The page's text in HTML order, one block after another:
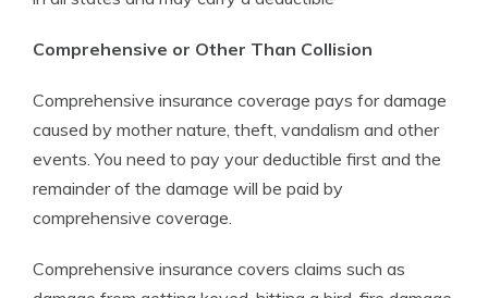
Comprehensive or Other Than Collision
Comprehensive insurance coverage pays for damage
caused by mother nature, theft, vandalism and other
events. You need to pay your deductible first and the
remainder of the damage will be paid by
comprehensive coverage.
Comprehensive insurance covers claims such as